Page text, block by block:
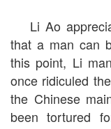
Li Ao
that a man can
this point, Li
once ridiculed
the Chinese
been tortured